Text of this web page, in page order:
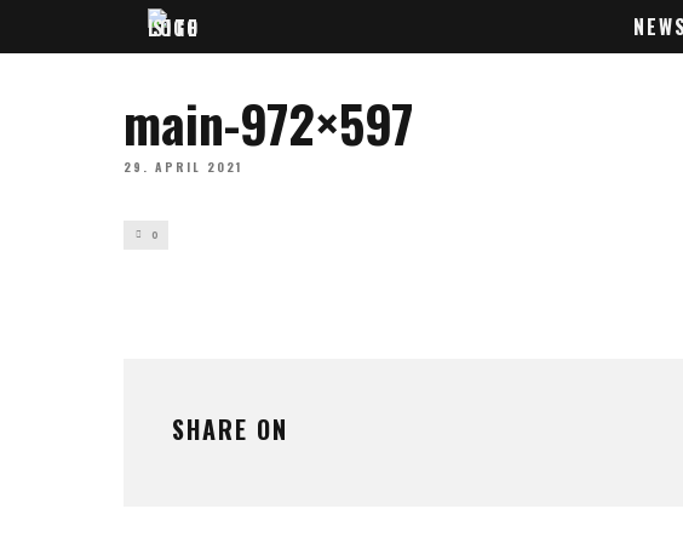
NEWS
main-972×597
29. APRIL 2021
0
SHARE ON